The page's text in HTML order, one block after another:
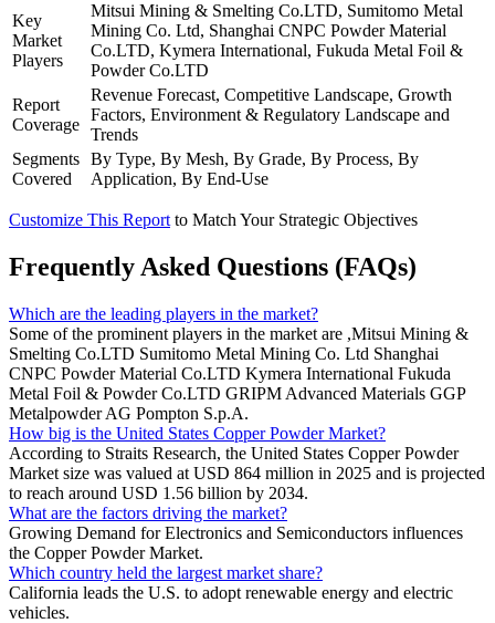
Key
Market
Players
Mitsui Mining & Smelting Co.LTD, Sumitomo Metal
Mining Co. Ltd, Shanghai CNPC Powder Material
Co.LTD, Kymera International, Fukuda Metal Foil &
Powder Co.LTD
Report
Coverage
Revenue Forecast, Competitive Landscape, Growth
Factors, Environment & Regulatory Landscape and
Trends
Segments
Covered
By Type, By Mesh, By Grade, By Process, By
Application, By End-Use
Customize This Report to Match Your Strategic Objectives
Frequently Asked Questions (FAQs)
Which are the leading players in the market?
Some of the prominent players in the market are ,Mitsui Mining &
Smelting Co.LTD Sumitomo Metal Mining Co. Ltd Shanghai
CNPC Powder Material Co.LTD Kymera International Fukuda
Metal Foil & Powder Co.LTD GRIPM Advanced Materials GGP
Metalpowder AG Pompton S.p.A.
How big is the United States Copper Powder Market?
According to Straits Research, the United States Copper Powder
Market size was valued at USD 864 million in 2025 and is projected
to reach around USD 1.56 billion by 2034.
What are the factors driving the market?
Growing Demand for Electronics and Semiconductors influences
the Copper Powder Market.
Which country held the largest market share?
California leads the U.S. to adopt renewable energy and electric
vehicles.